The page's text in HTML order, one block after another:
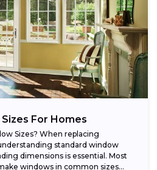
For Homes
Sizes? When replacing
standard window
dimensions is essential. Most
windows in common sizes